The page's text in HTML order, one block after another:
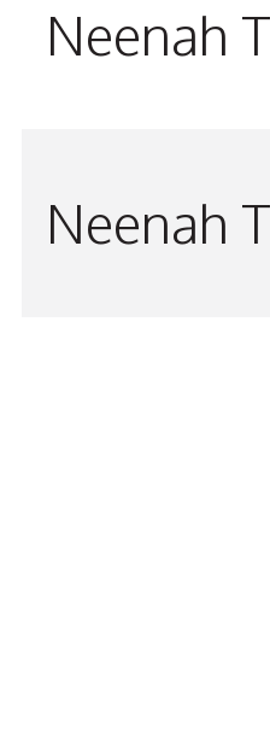
Neenah
Neenah